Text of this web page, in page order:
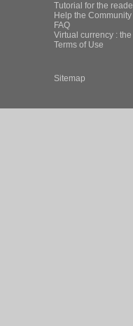
Tutorial for the
Help the
FAQ
Virtual currency :
Terms of Use
Sitemap